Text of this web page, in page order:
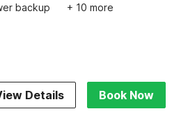
backup + 10 more
Details Book Now